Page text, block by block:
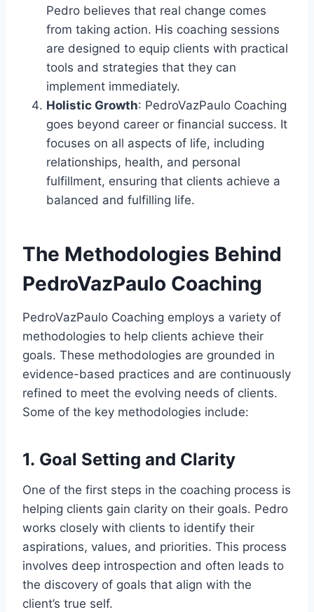
Pedro believes that real change comes
from taking action. His coaching sessions
are designed to equip clients with practical
tools and strategies that they can
implement immediately.
Holistic Growth: PedroVazPaulo Coaching
goes beyond career or financial success. It
focuses on all aspects of life, including
relationships, health, and personal
fulfillment, ensuring that clients achieve a
balanced and fulfilling life.
The Methodologies Behind
PedroVazPaulo Coaching
PedroVazPaulo Coaching employs a variety of
methodologies to help clients achieve their
goals. These methodologies are grounded in
evidence-based practices and are continuously
refined to meet the evolving needs of clients.
Some of the key methodologies include:
1. Goal Setting and Clarity
One of the first steps in the coaching process is
helping clients gain clarity on their goals. Pedro
works closely with clients to identify their
aspirations, values, and priorities. This process
involves deep introspection and often leads to
the discovery of goals that align with the
client’s true self.